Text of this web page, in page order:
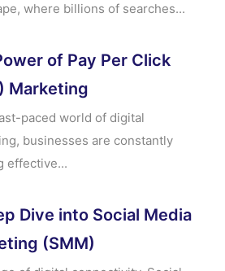
where billions of searches...
of Pay Per Click
Marketing
paced world of digital
businesses are constantly
effective...
Dive into Social Media
(SMM)